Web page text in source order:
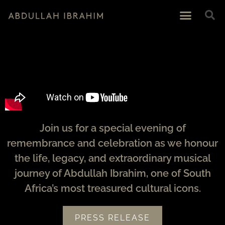
Join us for a special evening of
remembrance and celebration as we honour
the life, legacy, and extraordinary musical
journey of Abdullah Ibrahim, one of South
Africa’s most treasured cultural icons.
PRESS RELEASE